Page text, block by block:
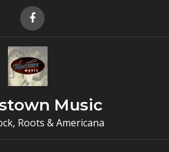
Music
Roots & Americana